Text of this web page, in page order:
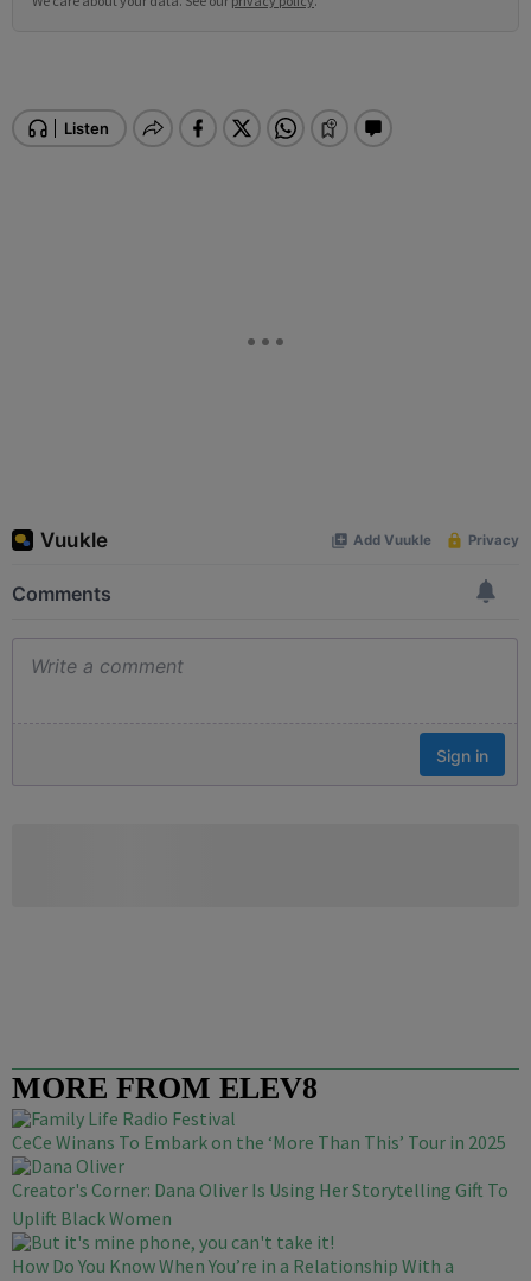
MORE FROM ELEV8
CeCe Winans To Embark on the ‘More Than This’ Tour in 2025
Creator's Corner: Dana Oliver Is Using Her Storytelling Gift To
Uplift Black Women
How Do You Know When You’re in a Relationship With a